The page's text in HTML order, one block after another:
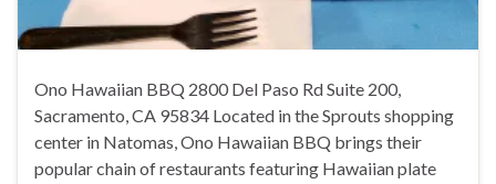
Ono Hawaiian BBQ 2800 Del Paso Rd Suite 200,
Sacramento, CA 95834 Located in the Sprouts shopping
center in Natomas, Ono Hawaiian BBQ brings their
popular chain of restaurants featuring Hawaiian plate